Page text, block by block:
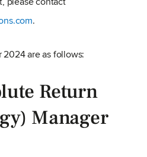
.
are as follows:
Return
Manager